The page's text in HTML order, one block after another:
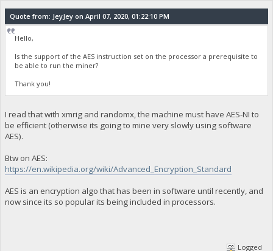
Quote from: JeyJey on April 07, 2020, 01:22:10 PM
Hello,
Is the support of the AES instruction set on the processor a prerequisite to
be able to run the miner?
Thank you!
I read that with xmrig and randomx, the machine must have AES-NI to
be efficient (otherwise its going to mine very slowly using software
AES).
Btw on AES:
https://en.wikipedia.org/wiki/Advanced_Encryption_Standard
AES is an encryption algo that has been in software until recently, and
now since its so popular its being included in processors.
Logged